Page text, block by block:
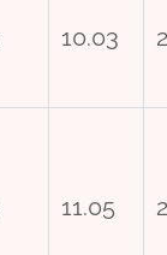
10.03
11.05